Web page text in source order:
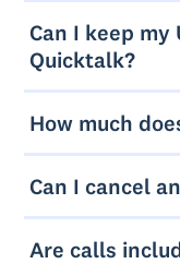
Can I keep my
Quicktalk?
How much
Can I cancel
Are calls